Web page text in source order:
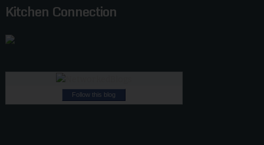
Kitchen Connection
Follow this blog